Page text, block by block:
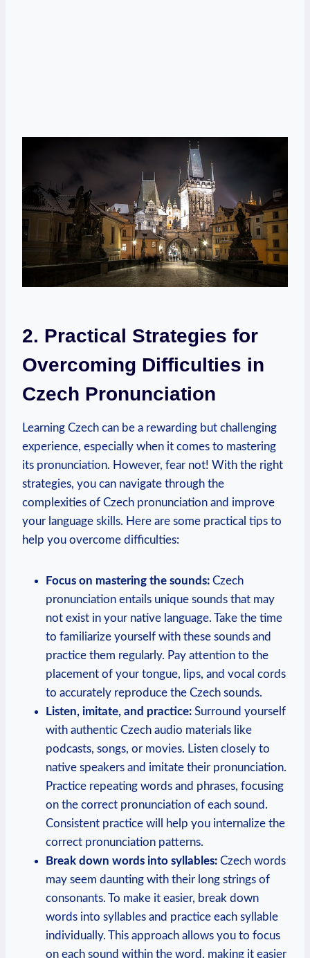
2. Practical Strategies for
Overcoming Difficulties in
Czech Pronunciation
Learning Czech can be a rewarding but challenging
experience, especially when it comes to mastering
its pronunciation. However, fear not! With the right
strategies, you can navigate through the
complexities of Czech pronunciation and improve
your language skills. Here are some practical tips to
help you overcome difficulties:
Focus on mastering the sounds: Czech
pronunciation entails unique sounds that may
not exist in your native language. Take the time
to familiarize yourself with these sounds and
practice them regularly. Pay attention to the
placement of your tongue, lips, and vocal cords
to accurately reproduce the Czech sounds.
Listen, imitate, and practice: Surround yourself
with authentic Czech audio materials like
podcasts, songs, or movies. Listen closely to
native speakers and imitate their pronunciation.
Practice repeating words and phrases, focusing
on the correct pronunciation of each sound.
Consistent practice will help you internalize the
correct pronunciation patterns.
Break down words into syllables: Czech words
may seem daunting with their long strings of
consonants. To make it easier, break down
words into syllables and practice each syllable
individually. This approach allows you to focus
on each sound within the word, making it easier